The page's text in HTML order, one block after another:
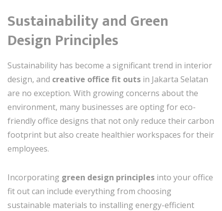
Sustainability and Green
Design Principles
Sustainability has become a significant trend in interior
design, and creative office fit outs in Jakarta Selatan
are no exception. With growing concerns about the
environment, many businesses are opting for eco-
friendly office designs that not only reduce their carbon
footprint but also create healthier workspaces for their
employees.
Incorporating green design principles into your office
fit out can include everything from choosing
sustainable materials to installing energy-efficient